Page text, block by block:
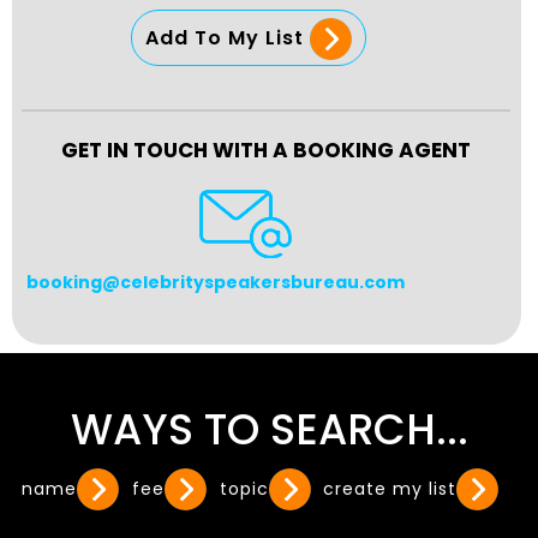
Add To My List
GET IN TOUCH WITH A BOOKING AGENT
booking@celebrityspeakersbureau.com
WAYS TO SEARCH...
name fee topic create my list